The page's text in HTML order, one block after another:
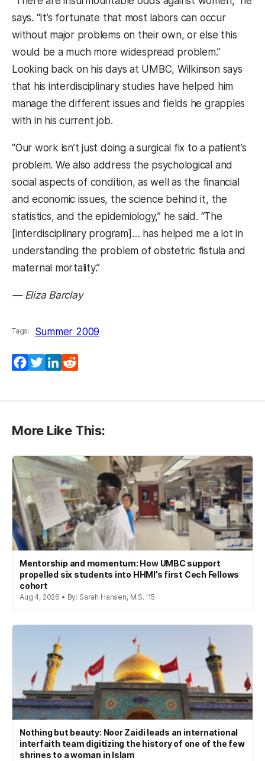
says. “It’s fortunate that most labors can occur
without major problems on their own, or else this
would be a much more widespread problem.”
Looking back on his days at UMBC, Wilkinson says
that his interdisciplinary studies have helped him
manage the different issues and fields he grapples
with in his current job.
“Our work isn’t just doing a surgical fix to a patient’s
problem. We also address the psychological and
social aspects of condition, as well as the financial
and economic issues, the science behind it, the
statistics, and the epidemiology,” he said. “The
[interdisciplinary program]… has helped me a lot in
understanding the problem of obstetric fistula and
maternal mortality.”
— Eliza Barclay
Tags: Summer 2009
Facebook
TwitterLinkedIn
More Like This:
Mentorship and momentum: How UMBC support
propelled six students into HHMI’s first Cech Fellows
cohort
Aug 4, 2026 • By: Sarah Hansen, M.S. '15
Nothing but beauty: Noor Zaidi leads an international
interfaith team digitizing the history of one of the few
shrines to a woman in Islam